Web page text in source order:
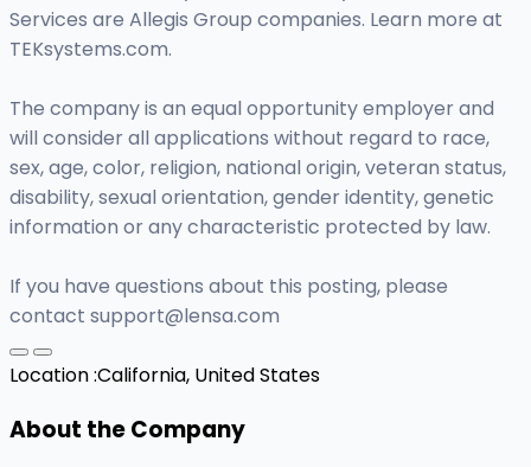
Services are Allegis Group companies. Learn more at
TEKsystems.com.
The company is an equal opportunity employer and
will consider all applications without regard to race,
sex, age, color, religion, national origin, veteran status,
disability, sexual orientation, gender identity, genetic
information or any characteristic protected by law.
If you have questions about this posting, please
contact support@lensa.com
Location :California, United States
About the Company